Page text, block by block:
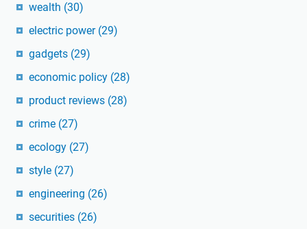
wealth (30)
electric power (29)
gadgets (29)
economic policy (28)
product reviews (28)
crime (27)
ecology (27)
style (27)
engineering (26)
securities (26)